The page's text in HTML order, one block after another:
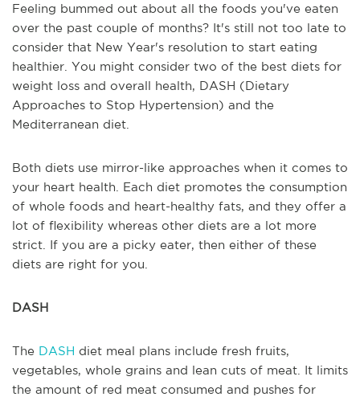
Feeling bummed out about all the foods you've eaten
over the past couple of months? It's still not too late to
consider that New Year's resolution to start eating
healthier. You might consider two of the best diets for
weight loss and overall health, DASH (Dietary
Approaches to Stop Hypertension) and the
Mediterranean diet.
Both diets use mirror-like approaches when it comes to
your heart health. Each diet promotes the consumption
of whole foods and heart-healthy fats, and they offer a
lot of flexibility whereas other diets are a lot more
strict. If you are a picky eater, then either of these
diets are right for you.
DASH
The DASH diet meal plans include fresh fruits,
vegetables, whole grains and lean cuts of meat. It limits
the amount of red meat consumed and pushes for